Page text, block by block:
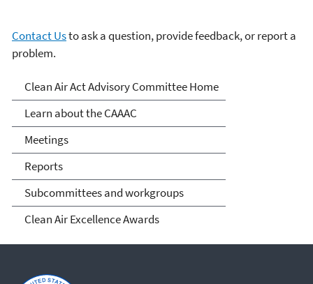
Contact Usto ask a question, provide feedback, or report a
problem.
Clean Air Act Advisory
Committee (CAAAC)
Clean Air Act Advisory Committee Home
Learn about the CAAAC
Meetings
Reports
Subcommittees and workgroups
Clean Air Excellence Awards